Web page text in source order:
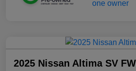
2025 Nissan Altima SV